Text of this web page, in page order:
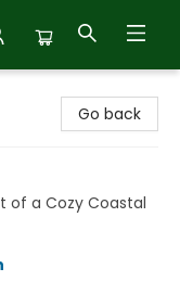
Go back
of a Cozy Coastal